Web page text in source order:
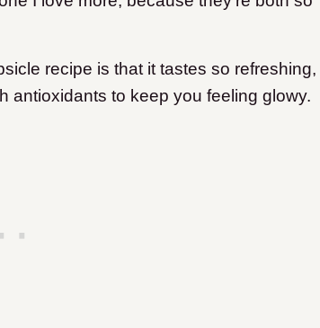
recipe is that it tastes so refreshing,
antioxidants to keep you feeling glowy.